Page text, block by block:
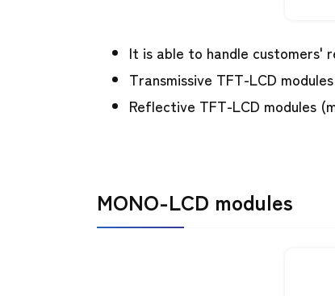
It is able to handle customers'
Transmissive TFT-LCD modules
Reflective TFT-LCD modules
MONO-LCD modules